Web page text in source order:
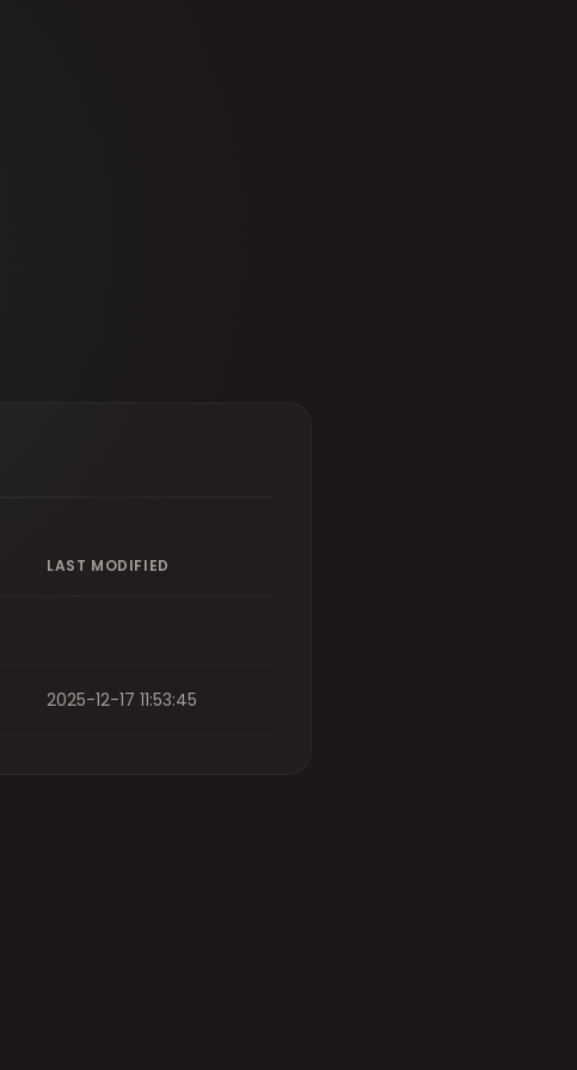
LAST MODIFIED
2025-12-17 11:53:45